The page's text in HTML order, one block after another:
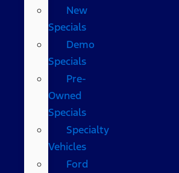
New
Specials
Demo
Specials
Pre-
Owned
Specials
Specialty
Vehicles
Ford